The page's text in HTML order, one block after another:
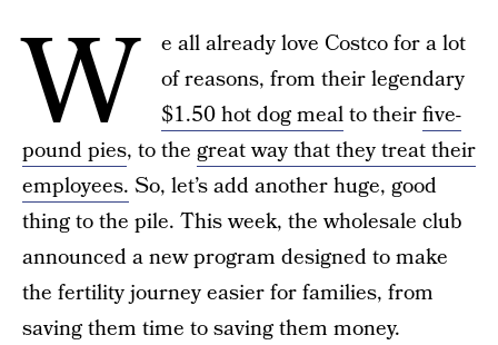
W
e all already love Costco for a lot
of reasons, from their legendary
$1.50 hot dog mealto theirfive-
pound pies, to the great way that they treat their
employees. So, let’s add another huge, good
thing to the pile. This week, the wholesale club
announced a new program designed to make
the fertility journey easier for families, from
saving them time to saving them money.